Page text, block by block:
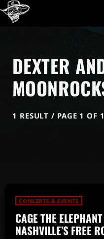
DEXTER
1 RESULT / PAGE 1 OF 1
CONCERTS & EVENTS
CAGE THE
NASHVILLE’S FREE